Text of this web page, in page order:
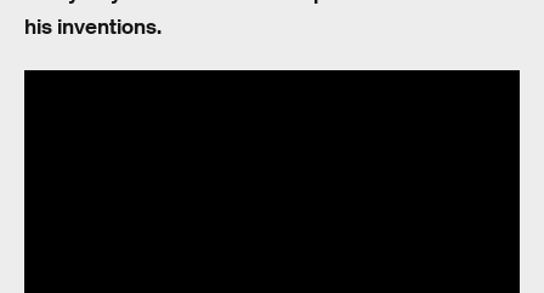
his inventions.